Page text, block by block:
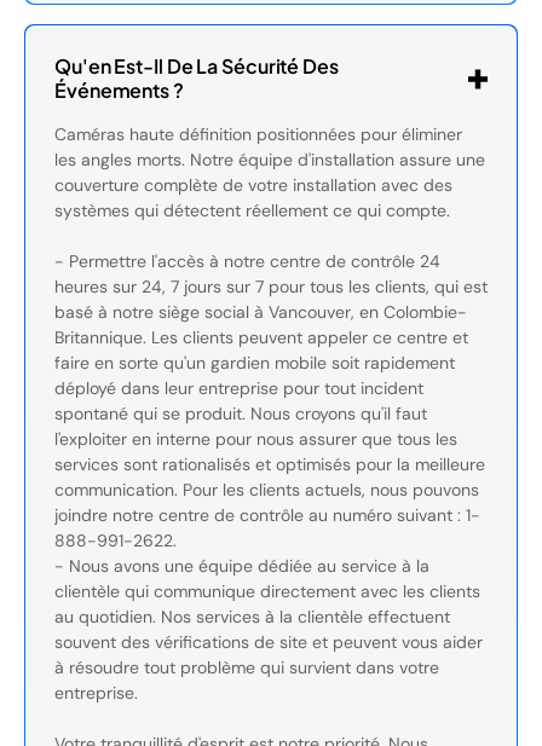
Qu'en Est-Il De La Sécurité Des
Événements ?
Caméras haute définition positionnées pour éliminer
les angles morts. Notre équipe d'installation assure une
couverture complète de votre installation avec des
systèmes qui détectent réellement ce qui compte.
- Permettre l'accès à notre centre de contrôle 24
heures sur 24, 7 jours sur 7 pour tous les clients, qui est
basé à notre siège social à Vancouver, en Colombie-
Britannique. Les clients peuvent appeler ce centre et
faire en sorte qu'un gardien mobile soit rapidement
déployé dans leur entreprise pour tout incident
spontané qui se produit. Nous croyons qu'il faut
l'exploiter en interne pour nous assurer que tous les
services sont rationalisés et optimisés pour la meilleure
communication. Pour les clients actuels, nous pouvons
joindre notre centre de contrôle au numéro suivant : 1-
888-991-2622.
- Nous avons une équipe dédiée au service à la
clientèle qui communique directement avec les clients
au quotidien. Nos services à la clientèle effectuent
souvent des vérifications de site et peuvent vous aider
à résoudre tout problème qui survient dans votre
entreprise.